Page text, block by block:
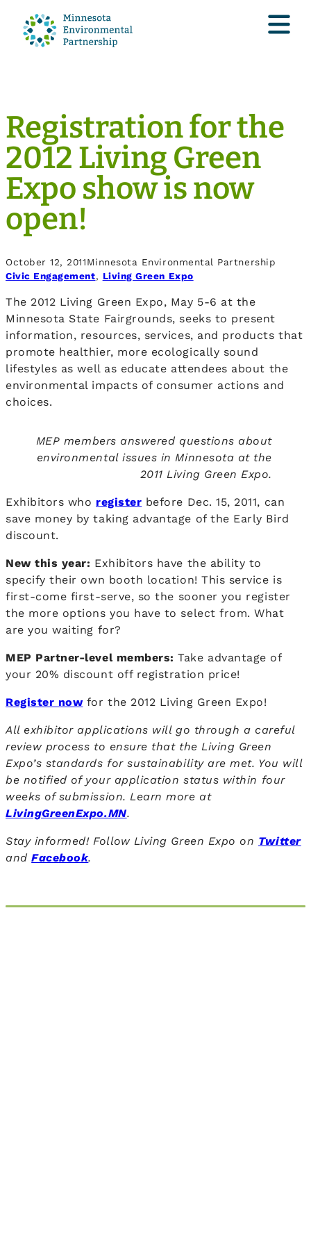
Registration for the
2012 Living Green
Expo show is now
open!
October 12, 2011Minnesota Environmental Partnership
Civic Engagement, Living Green Expo
The 2012 Living Green Expo, May 5-6 at the
Minnesota State Fairgrounds, seeks to present
information, resources, services, and products that
promote healthier, more ecologically sound
lifestyles as well as educate attendees about the
environmental impacts of consumer actions and
choices.
MEP members answered questions about
environmental issues in Minnesota at the
2011 Living Green Expo.
Exhibitors who register before Dec. 15, 2011, can
save money by taking advantage of the Early Bird
discount.
New this year: Exhibitors have the ability to
specify their own booth location! This service is
first-come first-serve, so the sooner you register
the more options you have to select from. What
are you waiting for?
MEP Partner-level members:Take advantage of
your 20% discount off registration price!
Register nowfor the 2012 Living Green Expo!
All exhibitor applications will go through a careful
review process to ensure that the Living Green
Expo’s standards for sustainability are met. You will
be notified of your application status within four
weeks of submission. Learn more at
LivingGreenExpo.MN.
Stay informed! Follow Living Green Expo on Twitter
andFacebook.